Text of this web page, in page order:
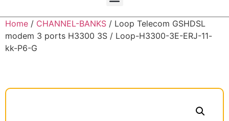
Home / CHANNEL-BANKS / Loop Telecom GSHDSL
modem 3 ports H3300 3S / Loop-H3300-3E-ERJ-11-
kk-P6-G